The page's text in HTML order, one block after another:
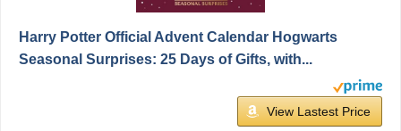
Harry Potter Official Advent Calendar Hogwarts
Seasonal Surprises: 25 Days of Gifts, with...
View Lastest Price